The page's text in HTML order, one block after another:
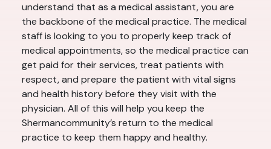
understand that as a medical assistant, you are
the backbone of the medical practice. The medical
staff is looking to you to properly keep track of
medical appointments, so the medical practice can
get paid for their services, treat patients with
respect, and prepare the patient with vital signs
and health history before they visit with the
physician. All of this will help you keep the
Shermancommunity’s return to the medical
practice to keep them happy and healthy.